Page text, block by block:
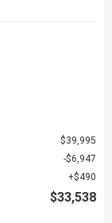
$39,995
$6,947
$490
$33,538